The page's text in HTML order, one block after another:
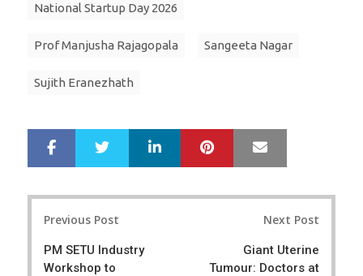
National Startup Day 2026
Prof Manjusha Rajagopala Sangeeta Nagar
Sujith Eranezhath
r
e
e
LinkedIn Pinterest
Previous Post
PM SETU Industry
Workshop to
Next Post
Giant Uterine
Tumour: Doctors at